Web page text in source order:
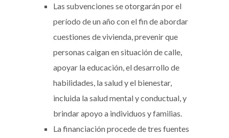
Las subvenciones se otorgarán por el
período de un año con el fin de abordar
cuestiones de vivienda, prevenir que
personas caigan en situación de calle,
apoyar la educación, el desarrollo de
habilidades, la salud y el bienestar,
incluida la salud mental y conductual, y
brindar apoyo a individuos y familias.
La financiación procede de tres fuentes